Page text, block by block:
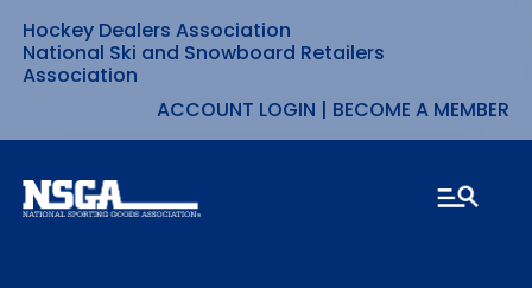
Skip
to
content
Hockey Dealers Association
National Ski and Snowboard Retailers
Association
ACCOUNT LOGIN | BECOME A MEMBER